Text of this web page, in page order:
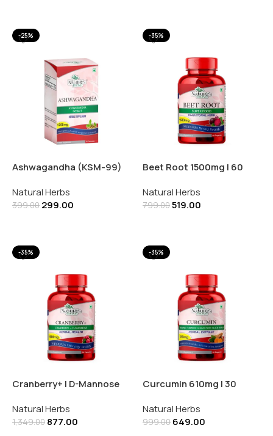
-25%
Ashwagandha (KSM-99)
Natural Herbs
399.00 299.00
-35%
Beet Root 1500mg | 60
Natural Herbs
799.00519.00
-35%
Cranberry+ | D-Mannose
Natural Herbs
1,349.00 877.00
-35%
Curcumin 610mg | 30
Natural Herbs
999.00 649.00